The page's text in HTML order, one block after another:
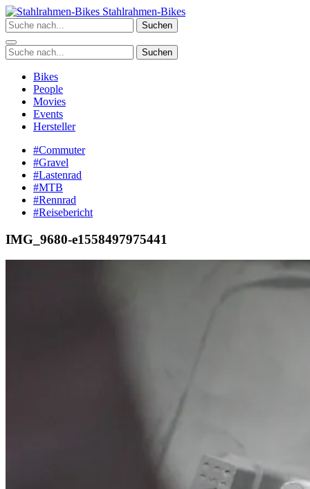
Zum
Inhalt
springen
Stahlrahmen-Bikes
Suchen
Suchen
Bikes
People
Movies
Events
Hersteller
#Commuter
#Gravel
#Lastenrad
#MTB
#Rennrad
#Reisebericht
IMG_9680-e1558497975441